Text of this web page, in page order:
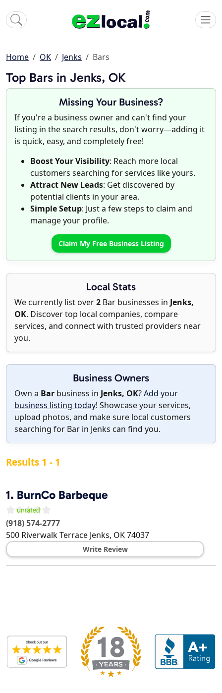
Home OK Jenks Bars
Top Bars in Jenks, OK
Missing Your Business?
If you're a business owner and can't find your
listing in the search results, don't worry—adding it
is quick, easy, and completely free!
Boost Your Visibility: Reach more local
customers searching for services like yours.
Attract New Leads: Get discovered by
potential clients in your area.
Simple Setup: Just a few steps to claim and
manage your profile.
Claim My Free Business Listing
Local Stats
We currently list over2 Bar businesses in Jenks,
OK. Discover top local companies, compare
services, and connect with trusted providers near
you.
Business Owners
Own a Bar business in Jenks, OK?Add your
business listing today! Showcase your services,
upload photos, and make sure local customers
searching for Bar in Jenks can find you.
Results 1 - 1
1. BurnCo Barbeque
(918) 574-2777
500 Riverwalk Terrace Jenks, OK74037
Write Review